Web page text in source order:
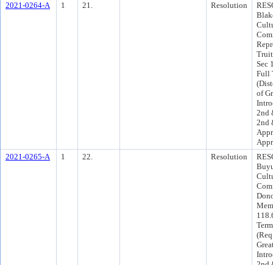
2021-0264-A
1 21. Resolution
Sec
Full
of
2nd
2nd
2021-0265-A
1 22. Resolution